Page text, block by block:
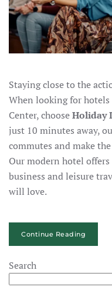
Staying close to the
When looking for
Center, chooseHoliday
just 10 minutes away,
commutes and make
Our modern hotel
business and leisure
will love.
Continue Reading
Search